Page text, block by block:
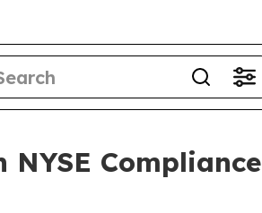
Compliance